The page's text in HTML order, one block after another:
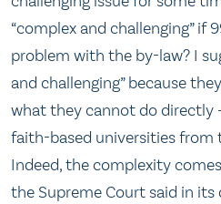
“complex and challenging” if
problem with the by-law? I
and challenging” because
what they cannot do directly
faith-based universities from
Indeed, the complexity
the Supreme Court said in its